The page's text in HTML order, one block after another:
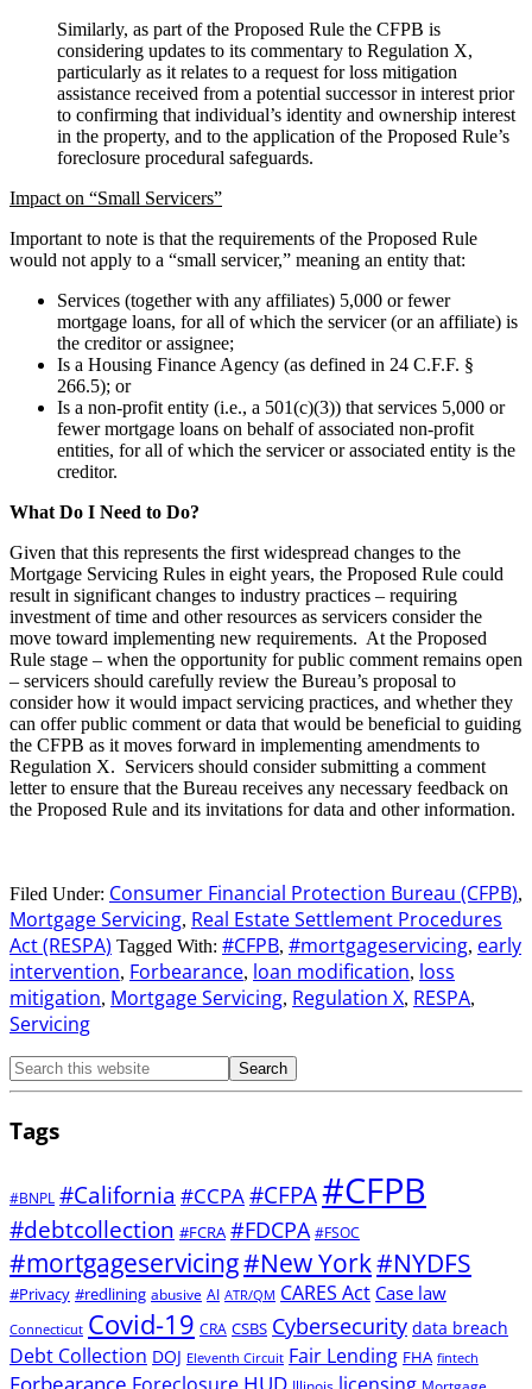
Similarly, as part of the Proposed Rule the CFPB is
considering updates to its commentary to Regulation X,
particularly as it relates to a request for loss mitigation
assistance received from a potential successor in interest prior
to confirming that individual’s identity and ownership interest
in the property, and to the application of the Proposed Rule’s
foreclosure procedural safeguards.
Impact on “Small Servicers”
Important to note is that the requirements of the Proposed Rule
would not apply to a “small servicer,” meaning an entity that:
Services (together with any affiliates) 5,000 or fewer
mortgage loans, for all of which the servicer (or an affiliate) is
the creditor or assignee;
Is a Housing Finance Agency (as defined in 24 C.F.F. §
266.5); or
Is a non-profit entity (i.e., a 501(c)(3)) that services 5,000 or
fewer mortgage loans on behalf of associated non-profit
entities, for all of which the servicer or associated entity is the
creditor.
What Do I Need to Do?
Given that this represents the first widespread changes to the
Mortgage Servicing Rules in eight years, the Proposed Rule could
result in significant changes to industry practices – requiring
investment of time and other resources as servicers consider the
move toward implementing new requirements. At the Proposed
Rule stage – when the opportunity for public comment remains open
– servicers should carefully review the Bureau’s proposal to
consider how it would impact servicing practices, and whether they
can offer public comment or data that would be beneficial to guiding
the CFPB as it moves forward in implementing amendments to
Regulation X. Servicers should consider submitting a comment
letter to ensure that the Bureau receives any necessary feedback on
the Proposed Rule and its invitations for data and other information.
Filed Under: Consumer Financial Protection Bureau (CFPB),
Mortgage Servicing, Real Estate Settlement Procedures
Act (RESPA) Tagged With: #CFPB, #mortgageservicing, early
intervention, Forbearance, loan modification, loss
mitigation, Mortgage Servicing, Regulation X, RESPA,
Servicing
Tags
#BNPL #California #CCPA#CFPA#CFPB
#debtcollection #FCRA #FDCPA #FSOC
#mortgageservicing#New York#NYDFS
#Privacy #redlining abusive AI ATR/QM CARES Act Case law
Connecticut Covid-19 CRA CSBS Cybersecurity data breach
Debt Collection DOJ Eleventh Circuit Fair Lending FHA fintech